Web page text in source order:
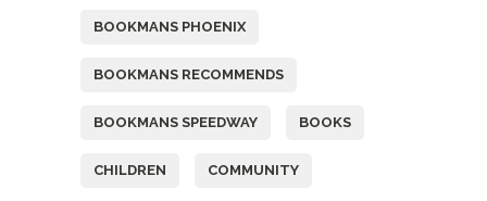
BOOKMANS PHOENIX
BOOKMANS RECOMMENDS
BOOKMANS SPEEDWAY BOOKS
CHILDREN COMMUNITY